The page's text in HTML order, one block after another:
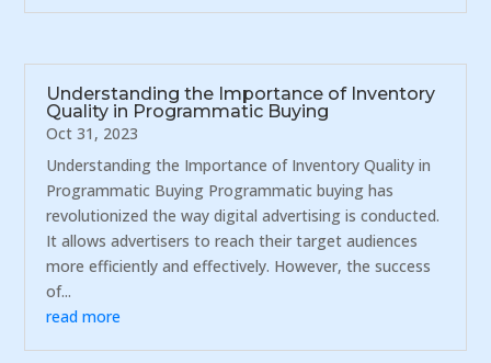
Understanding the Importance of Inventory
Quality in Programmatic Buying
Oct 31, 2023
Understanding the Importance of Inventory Quality in
Programmatic Buying Programmatic buying has
revolutionized the way digital advertising is conducted.
It allows advertisers to reach their target audiences
more efficiently and effectively. However, the success
of...
read more